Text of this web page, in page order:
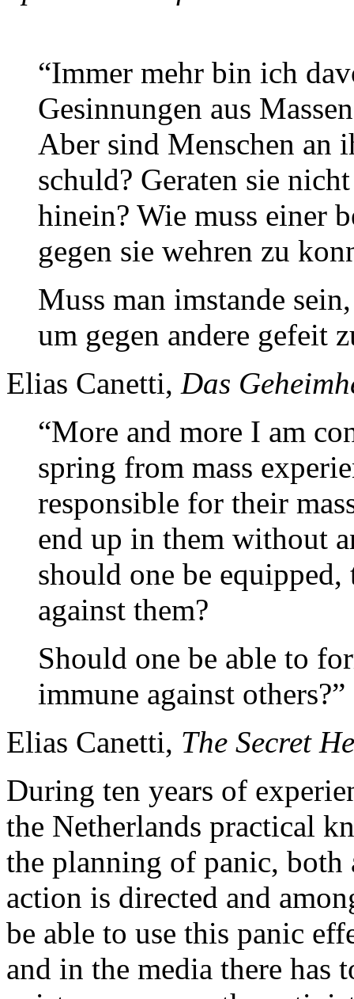
“Immer mehr bin ich
Gesinnungen aus
Aber sind Menschen an
schuld? Geraten sie
hinein? Wie muss einer
gegen sie wehren zu
Muss man imstande
um gegen andere gefeit
Elias Canetti, Das
“More and more I am
spring from mass
responsible for their
end up in them without
should one be
against them?
Should one be able to
immune against others?”
Elias Canetti, The Secret
During ten years of
the Netherlands practical
the planning of panic, both
action is directed and
be able to use this panic
and in the media there has